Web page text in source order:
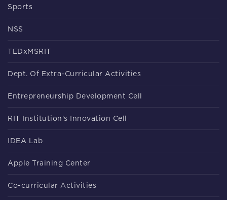
Sports
NSS
TEDxMSRIT
Dept. Of Extra-Curricular Activities
Entrepreneurship Development Cell
RIT Institution's Innovation Cell
IDEA Lab
Apple Training Center
Co-curricular Activities